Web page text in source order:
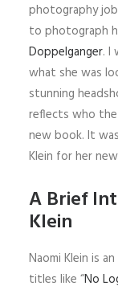
photography
to photograph
Doppelganger. I
what she was
stunning
reflects who
new book. It
Klein for her
A Brief
Klein
Naomi Klein is
titles like “No